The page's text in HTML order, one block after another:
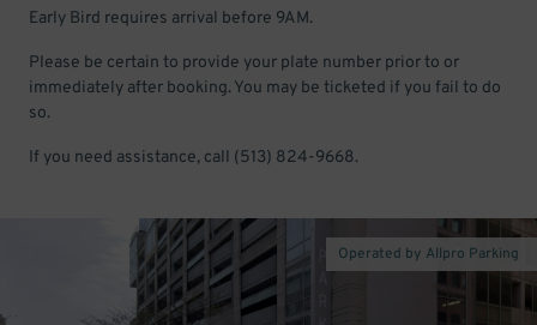
Early Bird requires arrival before 9AM.
Please be certain to provide your plate number prior to or
immediately after booking. You may be ticketed if you fail to do
so.
If you need assistance, call (513) 824-9668.
Operated by Allpro Parking